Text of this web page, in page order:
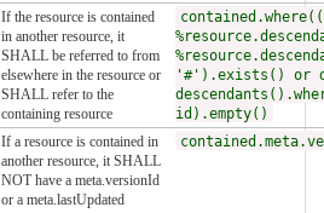
If the resource is contained
in another resource, it
SHALL be referred to from
elsewhere in the resource or
SHALL refer to the
containing resource
'#').exists() or
id).empty()
If a resource is contained in
another resource, it SHALL
NOT have a meta.versionId
or a meta.lastUpdated